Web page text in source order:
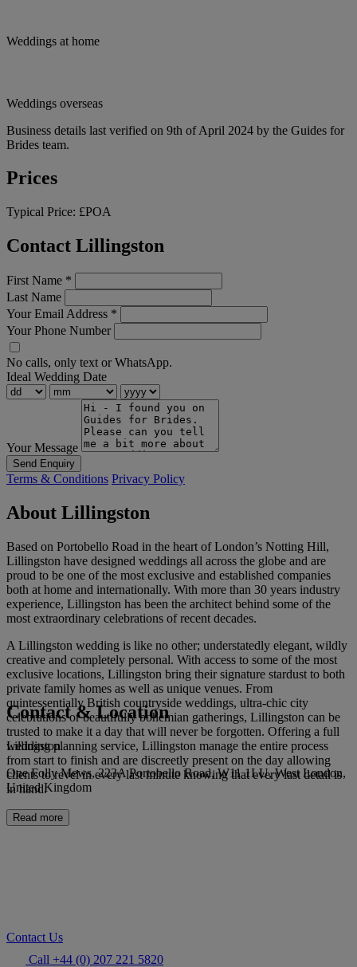
Weddings at home
Weddings overseas
Business details last verified on 9th of April 2024 by the Guides for
Brides team.
Prices
Typical Price: £POA
Contact Lillingston
First Name *
Last Name
Your Email Address *
Your Phone Number
No calls, only text or WhatsApp.
Ideal Wedding Date
Your Message
Send Enquiry
Terms & Conditions Privacy Policy
About Lillingston
Based on Portobello Road in the heart of London’s Notting Hill,
Lillingston have designed weddings all across the globe and are
proud to be one of the most exclusive and established companies
both at home and internationally. With more than 30 years industry
experience, Lillingston has been the architect behind some of the
most extraordinary celebrations of recent decades.
A Lillingston wedding is like no other; understatedly elegant, wildly
creative and completely personal. With access to some of the most
exclusive locations, Lillingston bring their signature stardust to both
private family homes as well as unique venues. From
quintessentially British countryside weddings, ultra-chic city
celebrations or beautifully bohemian gatherings, Lillingston can be
trusted to make it a day that will never be forgotten. Offering a full
wedding planning service, Lillingston manage the entire process
from start to finish and are discreetly present on the day allowing
clients to revel in every last minute knowing that every last detail is
in hand.
Read more
Contact & Location
Lillingston
One Folly Mews, 223A Portobello Road, W11 1LU, West London,
United Kingdom
Contact Us
Call +44 (0) 207 221 5820